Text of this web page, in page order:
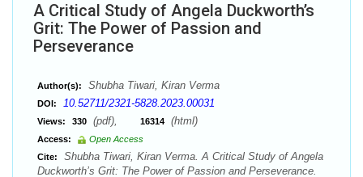
A Critical Study of Angela Duckworth’s
Grit: The Power of Passion and
Perseverance
Author(s): Shubha Tiwari, Kiran Verma
DOI: 10.52711/2321-5828.2023.00031
Views: 330 (pdf), 16314 (html)
Access:
Open Access
Cite:
Shubha Tiwari, Kiran Verma. A Critical Study of Angela
Duckworth’s Grit: The Power of Passion and Perseverance.